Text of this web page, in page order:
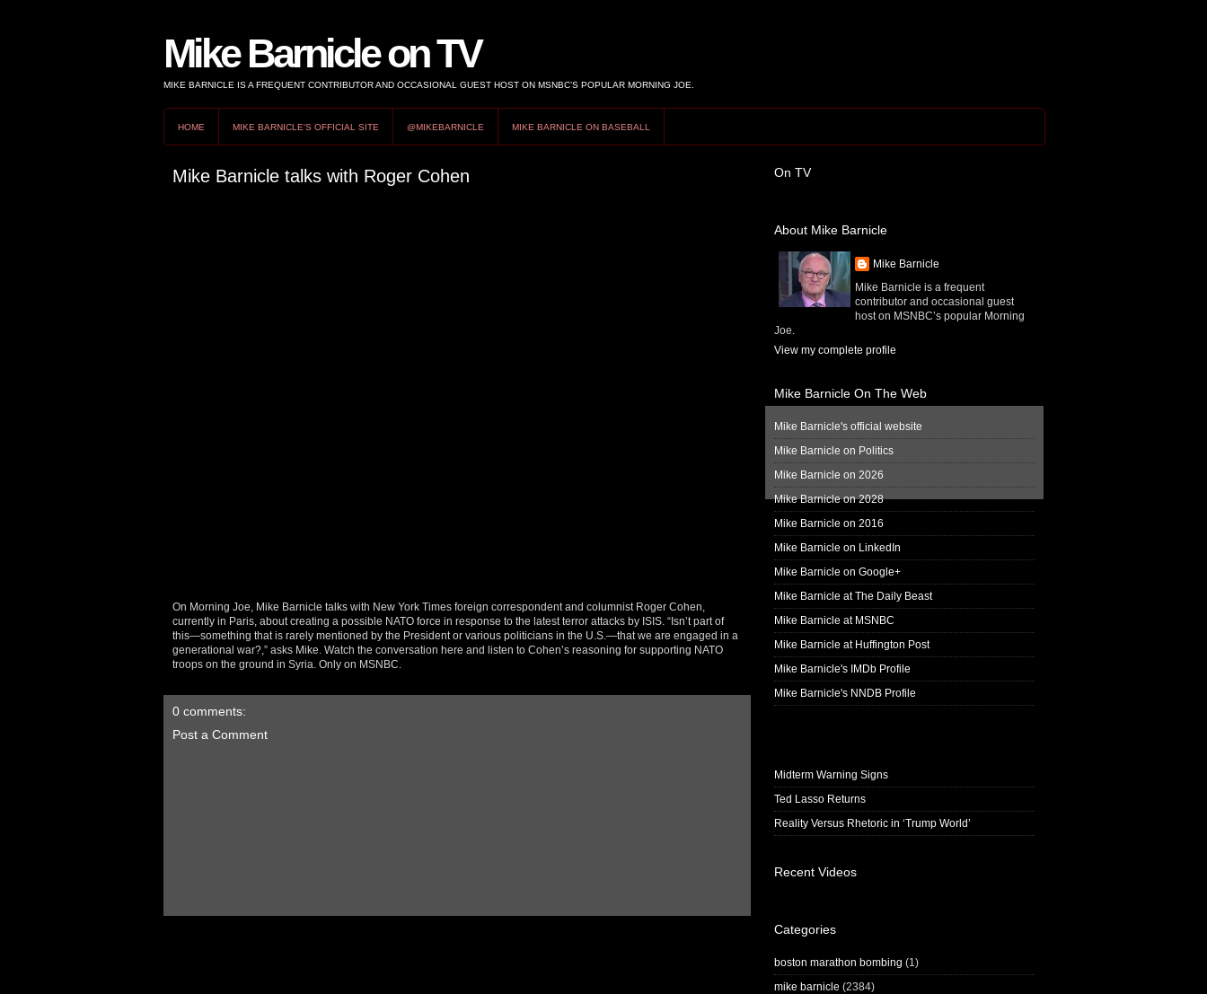
Mike Barnicle on TV
MIKE BARNICLE IS A FREQUENT CONTRIBUTOR AND OCCASIONAL GUEST HOST ON MSNBC’S POPULAR MORNING JOE.
HOME MIKE BARNICLE'S OFFICIAL SITE @MIKEBARNICLE MIKE BARNICLE ON BASEBALL
Mike Barnicle talks with Roger Cohen
On Morning Joe, Mike Barnicle talks with New York Times foreign correspondent and columnist Roger Cohen,
currently in Paris, about creating a possible NATO force in response to the latest terror attacks by ISIS. “Isn’t part of
this—something that is rarely mentioned by the President or various politicians in the U.S.—that we are engaged in a
generational war?,” asks Mike. Watch the conversation here and listen to Cohen’s reasoning for supporting NATO
troops on the ground in Syria. Only on MSNBC.
0 comments:
Post a Comment
On TV
About Mike Barnicle
Mike Barnicle
Mike Barnicle is a frequent
contributor and occasional guest
host on MSNBC’s popular Morning
Joe.
View my complete profile
Mike Barnicle On The Web
Mike Barnicle's official website
Mike Barnicle on Politics
Mike Barnicle on 2026
Mike Barnicle on 2028
Mike Barnicle on 2016
Mike Barnicle on LinkedIn
Mike Barnicle on Google+
Mike Barnicle at The Daily Beast
Mike Barnicle at MSNBC
Mike Barnicle at Huffington Post
Mike Barnicle's IMDb Profile
Mike Barnicle's NNDB Profile
Midterm Warning Signs
Ted Lasso Returns
Reality Versus Rhetoric in ‘Trump World’
Recent Videos
Categories
boston marathon bombing (1)
mike barnicle (2384)